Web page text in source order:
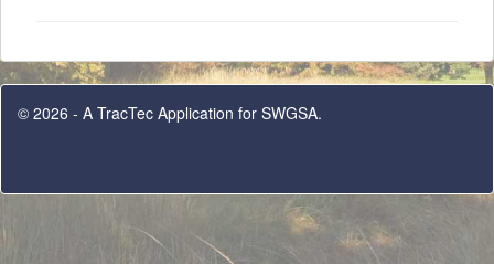
© 2026 - A TracTec Application for SWGSA.